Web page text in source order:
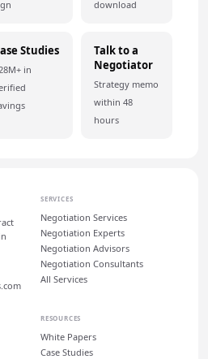
download
Studies
in
Talk to a
Negotiator
Strategy memo
within 48
hours
SERVICES
Negotiation Services
Negotiation Experts
Negotiation Advisors
Negotiation Consultants
All Services
RESOURCES
White Papers
Case Studies